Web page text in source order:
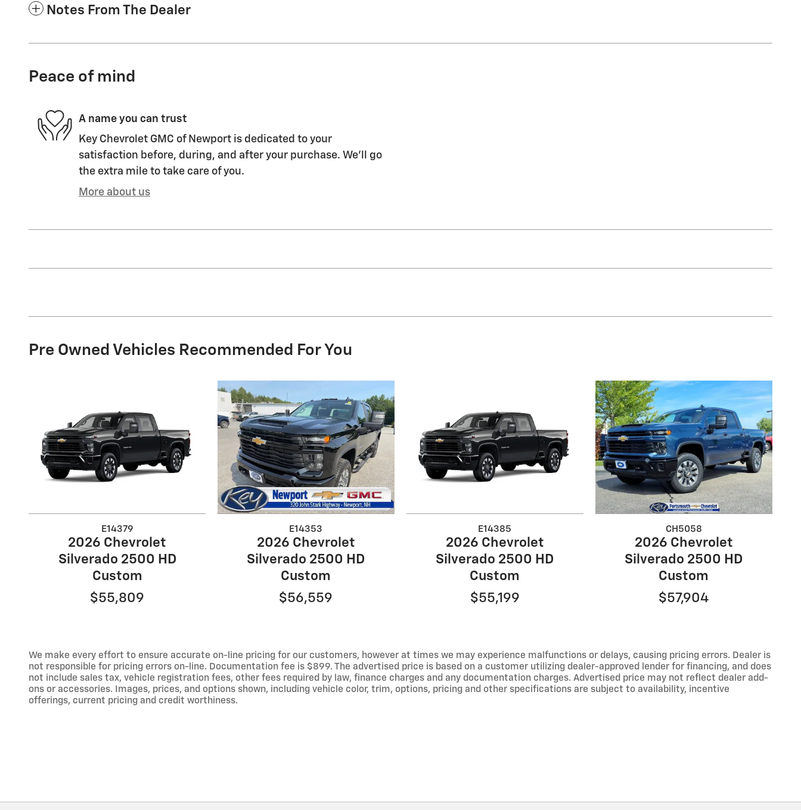
Notes From The Dealer
Peace of mind
A name you can trust
Key Chevrolet GMC of Newport is dedicated to your
satisfaction before, during, and after your purchase. We'll go
the extra mile to take care of you.
More about us
Pre Owned Vehicles Recommended For You
E14379
2026 Chevrolet
Silverado 2500 HD
Custom
$55,809
E14353
2026 Chevrolet
Silverado 2500 HD
Custom
$56,559
E14385
2026 Chevrolet
Silverado 2500 HD
Custom
$55,199
CH5058
2026 Chevrolet
Silverado 2500 HD
Custom
$57,904
We make every effort to ensure accurate on-line pricing for our customers, however at times we may experience malfunctions or delays, causing pricing errors. Dealer is
not responsible for pricing errors on-line. Documentation fee is $899. The advertised price is based on a customer utilizing dealer-approved lender for financing, and does
not include sales tax, vehicle registration fees, other fees required by law, finance charges and any documentation charges. Advertised price may not reflect dealer add-
ons or accessories. Images, prices, and options shown, including vehicle color, trim, options, pricing and other specifications are subject to availability, incentive
offerings, current pricing and credit worthiness.